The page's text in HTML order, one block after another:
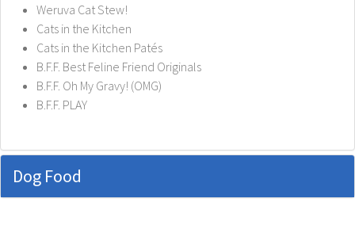
Weruva Cat Stew!
Cats in the Kitchen
Cats in the Kitchen Patés
B.F.F. Best Feline Friend Originals
B.F.F. Oh My Gravy! (OMG)
B.F.F. PLAY
Dog Food